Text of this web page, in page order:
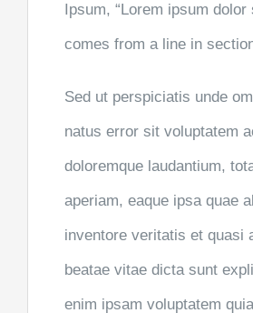
Ipsum, “Lorem ipsum dolor
comes from a line in
Sed ut perspiciatis unde
natus error sit voluptatem
doloremque laudantium,
aperiam, eaque ipsa quae
inventore veritatis et quasi
beatae vitae dicta sunt
enim ipsam voluptatem